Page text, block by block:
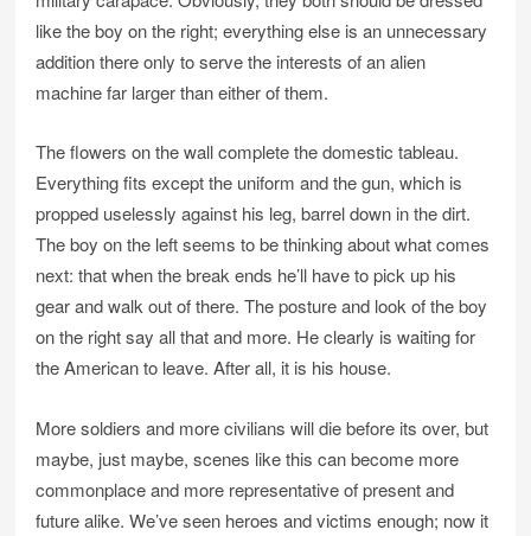
like the boy on the right; everything else is an unnecessary
addition there only to serve the interests of an alien
machine far larger than either of them.
The flowers on the wall complete the domestic tableau.
Everything fits except the uniform and the gun, which is
propped uselessly against his leg, barrel down in the dirt.
The boy on the left seems to be thinking about what comes
next: that when the break ends he’ll have to pick up his
gear and walk out of there. The posture and look of the boy
on the right say all that and more. He clearly is waiting for
the American to leave. After all, it is his house.
More soldiers and more civilians will die before its over, but
maybe, just maybe, scenes like this can become more
commonplace and more representative of present and
future alike. We’ve seen heroes and victims enough; now it